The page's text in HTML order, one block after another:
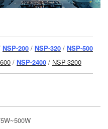
NSP-200 / NSP-320 / NSP-500
/ NSP-2400 / NSP-3200